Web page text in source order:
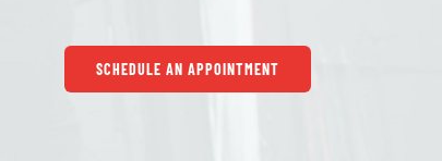
SCHEDULE AN APPOINTMENT